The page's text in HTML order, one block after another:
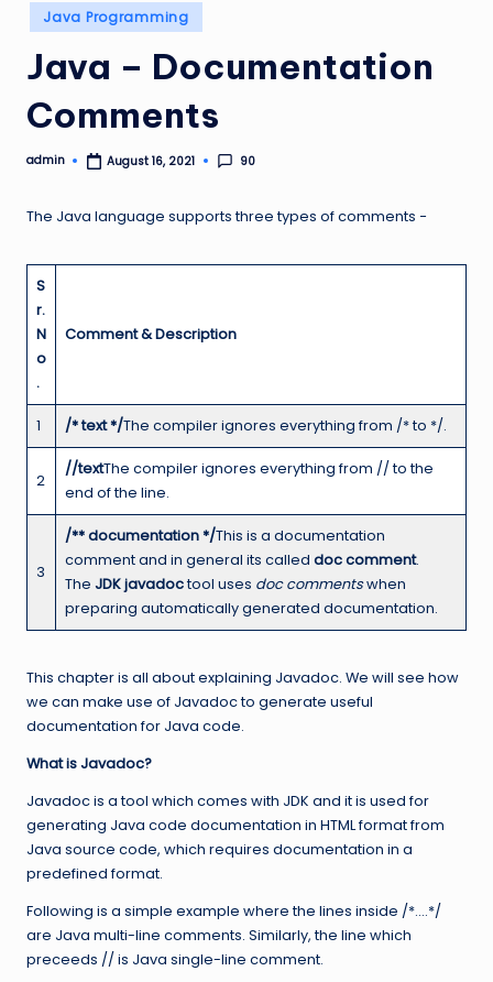
Posted
in
Java Programming
Java – Documentation
Comments
Posted
admin August 16, 2021 90
The Java language supports three types of comments −
S
r.
N
o
.
Comment & Description
1 /* text */The compiler ignores everything from /* to */.
2
//textThe compiler ignores everything from // to the
end of the line.
3
/** documentation */This is a documentation
comment and in general its called doc comment.
The JDK javadoctool uses doc commentswhen
preparing automatically generated documentation.
This chapter is all about explaining Javadoc. We will see how
we can make use of Javadoc to generate useful
documentation for Java code.
What is Javadoc?
Javadoc is a tool which comes with JDK and it is used for
generating Java code documentation in HTML format from
Java source code, which requires documentation in a
predefined format.
Following is a simple example where the lines inside /*….*/
are Java multi-line comments. Similarly, the line which
preceeds // is Java single-line comment.